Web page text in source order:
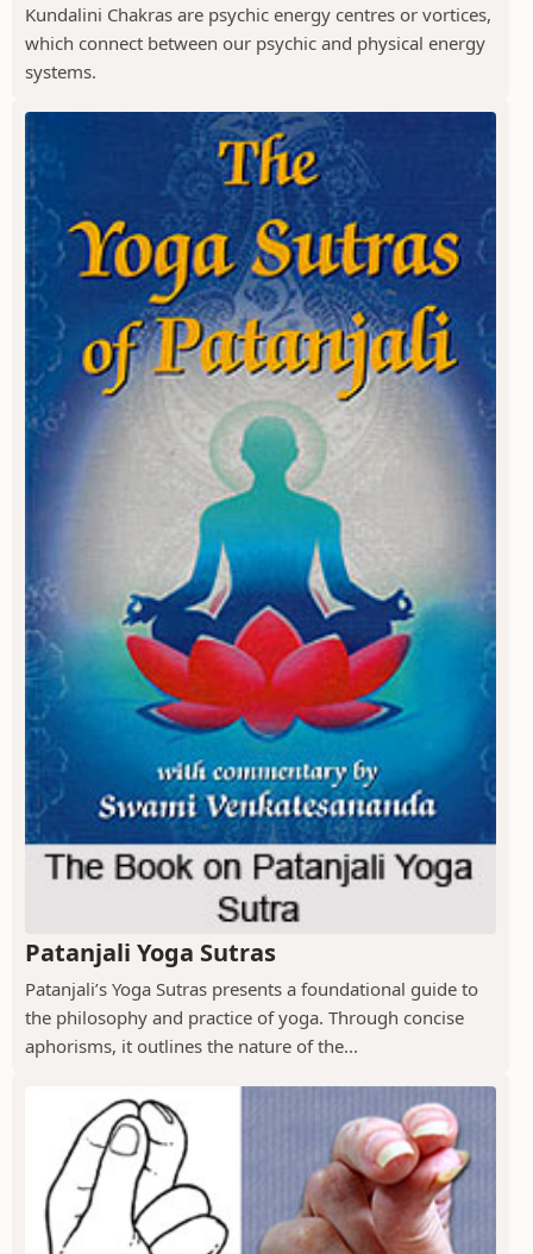
Kundalini Chakras are psychic energy centres or vortices,
which connect between our psychic and physical energy
systems.
Patanjali Yoga Sutras
Patanjali’s Yoga Sutras presents a foundational guide to
the philosophy and practice of yoga. Through concise
aphorisms, it outlines the nature of the...